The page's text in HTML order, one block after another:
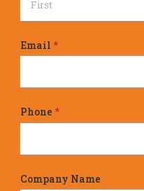
Email *
(required)
Phone *
(required)
Company Name